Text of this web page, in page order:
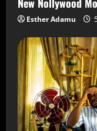
New Nollywood
Esther Adamu